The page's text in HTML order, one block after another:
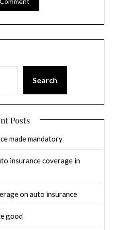
Search
Posts
made mandatory
insurance coverage in
on auto insurance
good